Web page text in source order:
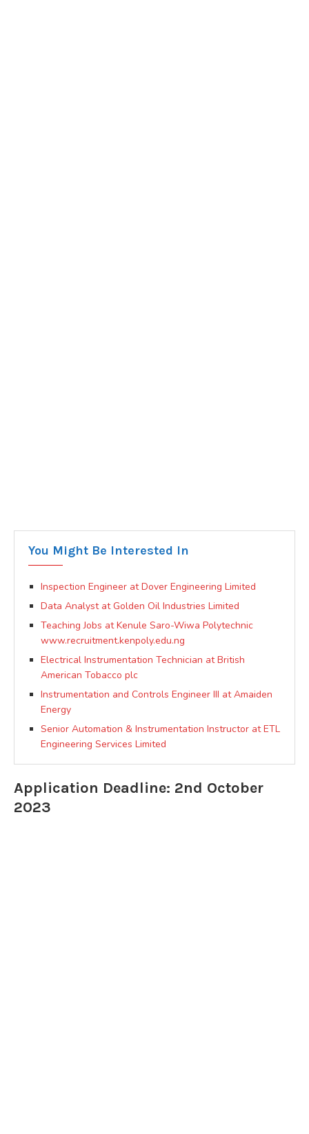
You Might Be Interested In
Inspection Engineer at Dover Engineering Limited
Data Analyst at Golden Oil Industries Limited
Teaching Jobs at Kenule Saro-Wiwa Polytechnic
www.recruitment.kenpoly.edu.ng
Electrical Instrumentation Technician at British
American Tobacco plc
Instrumentation and Controls Engineer III at Amaiden
Energy
Senior Automation & Instrumentation Instructor at ETL
Engineering Services Limited
Application Deadline: 2nd October
2023